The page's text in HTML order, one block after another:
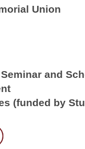
Union
and
(funded by